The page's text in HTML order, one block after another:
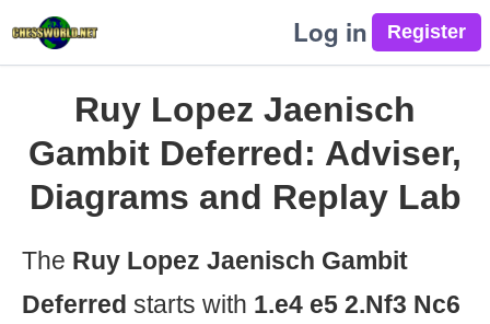
Log in
Ruy Lopez Jaenisch
Gambit Deferred: Adviser,
Diagrams and Replay Lab
The Ruy Lopez Jaenisch Gambit
Deferred starts with 1.e4 e5 2.Nf3 Nc6